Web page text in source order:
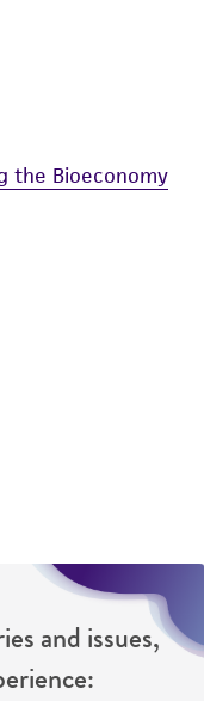
the Bioeconomy
and issues,